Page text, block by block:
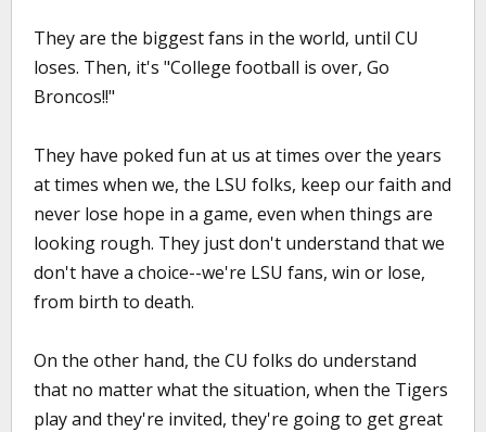
They are the biggest fans in the world, until CU
loses. Then, it's "College football is over, Go
Broncos!!"
They have poked fun at us at times over the years
at times when we, the LSU folks, keep our faith and
never lose hope in a game, even when things are
looking rough. They just don't understand that we
don't have a choice--we're LSU fans, win or lose,
from birth to death.
On the other hand, the CU folks do understand
that no matter what the situation, when the Tigers
play and they're invited, they're going to get great